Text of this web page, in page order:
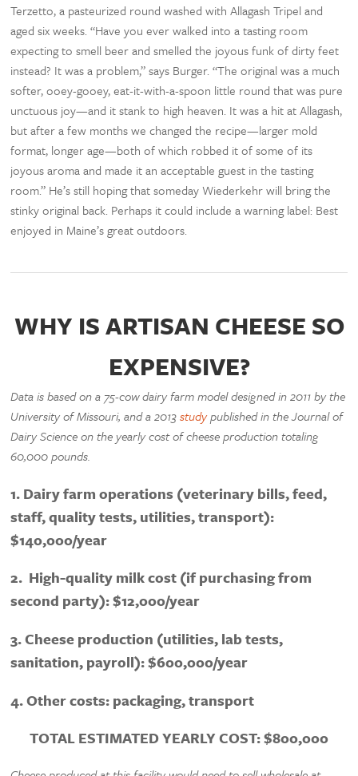
Terzetto, a pasteurized round washed with Allagash Tripel and
aged six weeks. “Have you ever walked into a tasting room
expecting to smell beer and smelled the joyous funk of dirty feet
instead? It was a problem,” says Burger. “The original was a much
softer, ooey-gooey, eat-it-with-a-spoon little round that was pure
unctuous joy—and it stank to high heaven. It was a hit at Allagash,
but after a few months we changed the recipe—larger mold
format, longer age—both of which robbed it of some of its
joyous aroma and made it an acceptable guest in the tasting
room.” He’s still hoping that someday Wiederkehr will bring the
stinky original back. Perhaps it could include a warning label: Best
enjoyed in Maine’s great outdoors.
WHY IS ARTISAN CHEESE SO
EXPENSIVE?
Data is based on a 75-cow dairy farm model designed in 2011 by the
University of Missouri, and a 2013studypublished in the Journal of
Dairy Science on the yearly cost of cheese production totaling
60,000 pounds.
1. Dairy farm operations (veterinary bills, feed,
staff, quality tests, utilities, transport):
$140,000/year
2. High-quality milk cost (if purchasing from
second party): $12,000/year
3. Cheese production (utilities, lab tests,
sanitation, payroll): $600,000/year
4. Other costs: packaging, transport
TOTAL ESTIMATED YEARLY COST: $800,000